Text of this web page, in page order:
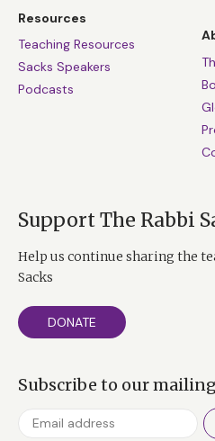
Resources
Teaching Resources
Sacks Speakers
Podcasts
Support The Rabbi
Help us continue sharing the
Sacks
DONATE
Subscribe to our